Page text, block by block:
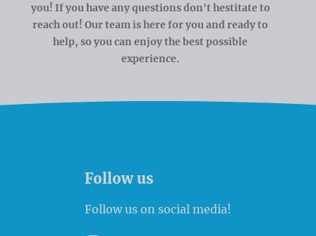
you! If you have any questions don't hestitate to
reach out! Our team is here for you and ready to
help, so you can enjoy the best possible
experience.
Follow us
Follow us on social media!